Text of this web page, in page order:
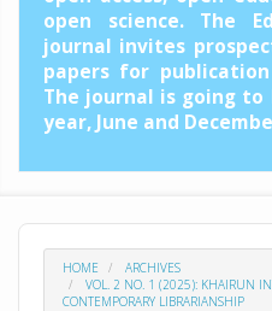
open science. The
journal invites
papers for
The journal is going
year, June and
HOME
ARCHIVES
VOL. 2 NO. 1 (2025): KHAIRUN
CONTEMPORARY LIBRARIANSHIP